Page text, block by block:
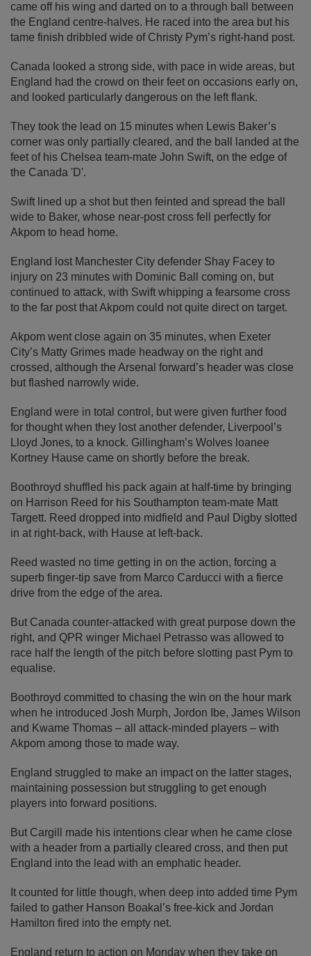
came off his wing and darted on to a through ball between
the England centre-halves. He raced into the area but his
tame finish dribbled wide of Christy Pym’s right-hand post.
Canada looked a strong side, with pace in wide areas, but
England had the crowd on their feet on occasions early on,
and looked particularly dangerous on the left flank.
They took the lead on 15 minutes when Lewis Baker’s
corner was only partially cleared, and the ball landed at the
feet of his Chelsea team-mate John Swift, on the edge of
the Canada 'D'.
Swift lined up a shot but then feinted and spread the ball
wide to Baker, whose near-post cross fell perfectly for
Akpom to head home.
England lost Manchester City defender Shay Facey to
injury on 23 minutes with Dominic Ball coming on, but
continued to attack, with Swift whipping a fearsome cross
to the far post that Akpom could not quite direct on target.
Akpom went close again on 35 minutes, when Exeter
City’s Matty Grimes made headway on the right and
crossed, although the Arsenal forward’s header was close
but flashed narrowly wide.
England were in total control, but were given further food
for thought when they lost another defender, Liverpool’s
Lloyd Jones, to a knock. Gillingham’s Wolves loanee
Kortney Hause came on shortly before the break.
Boothroyd shuffled his pack again at half-time by bringing
on Harrison Reed for his Southampton team-mate Matt
Targett. Reed dropped into midfield and Paul Digby slotted
in at right-back, with Hause at left-back.
Reed wasted no time getting in on the action, forcing a
superb finger-tip save from Marco Carducci with a fierce
drive from the edge of the area.
But Canada counter-attacked with great purpose down the
right, and QPR winger Michael Petrasso was allowed to
race half the length of the pitch before slotting past Pym to
equalise.
Boothroyd committed to chasing the win on the hour mark
when he introduced Josh Murph, Jordon Ibe, James Wilson
and Kwame Thomas – all attack-minded players – with
Akpom among those to made way.
England struggled to make an impact on the latter stages,
maintaining possession but struggling to get enough
players into forward positions.
But Cargill made his intentions clear when he came close
with a header from a partially cleared cross, and then put
England into the lead with an emphatic header.
It counted for little though, when deep into added time Pym
failed to gather Hanson Boakal’s free-kick and Jordan
Hamilton fired into the empty net.
England return to action on Monday when they take on